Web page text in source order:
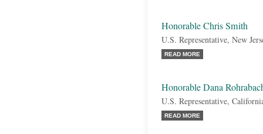
Honorable Chris Smith
U.S. Representative, New
READ MORE
Honorable Dana
U.S. Representative,
READ MORE